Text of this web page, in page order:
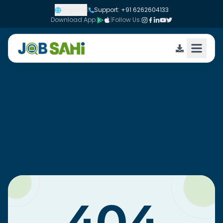
English |
Support: +91 6262604133
Download App:
|Follow Us: